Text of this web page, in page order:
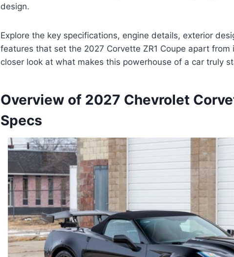
design.
Explore the key specifications, engine details, exterior
features that set the 2027 Corvette ZR1 Coupe apart from
closer look at what makes this powerhouse of a car truly
Overview of 2027 Chevrolet
Specs